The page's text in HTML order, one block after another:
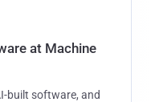
at Machine
built software, and